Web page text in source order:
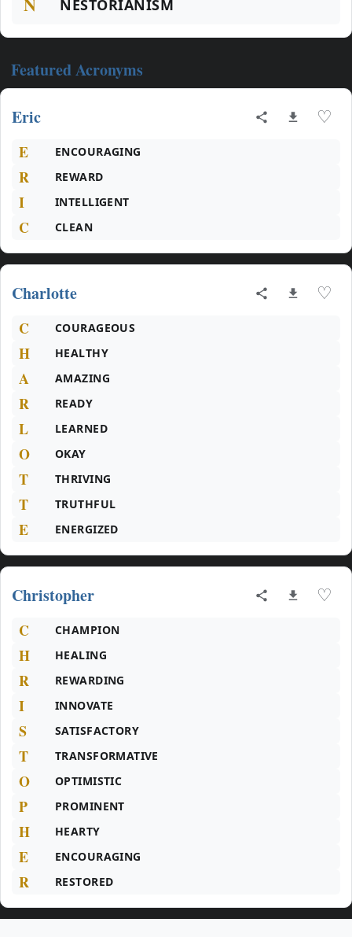
NESTORIANISM
Featured Acronyms
Eric ♡
E ENCOURAGING
R REWARD
I INTELLIGENT
C CLEAN
Charlotte ♡
C COURAGEOUS
H HEALTHY
A AMAZING
R READY
L LEARNED
O OKAY
T THRIVING
T TRUTHFUL
E ENERGIZED
Christopher ♡
C CHAMPION
H HEALING
R REWARDING
I INNOVATE
S SATISFACTORY
T TRANSFORMATIVE
O OPTIMISTIC
P PROMINENT
H HEARTY
E ENCOURAGING
R RESTORED